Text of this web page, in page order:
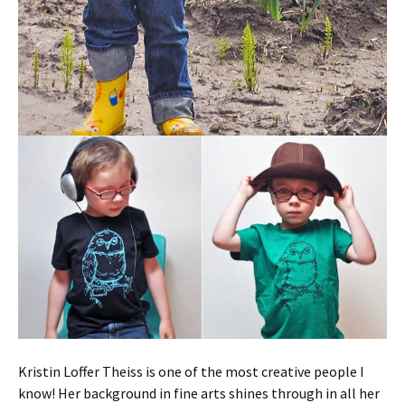
Kristin Loffer Theiss is one of the most creative people I
know! Her background in fine arts shines through in all her